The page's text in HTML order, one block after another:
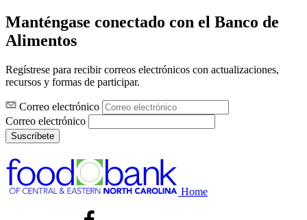
Manténgase conectado con el Banco de
Alimentos
Regístrese para recibir correos electrónicos con actualizaciones,
recursos y formas de participar.
Correo electrónico
Correo electrónico
Suscríbete
Home